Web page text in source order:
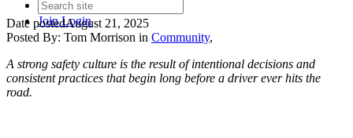
JoinLogin
Date postedAugust 21, 2025
Posted By: Tom Morrison in Community,
A strong safety culture is the result of intentional decisions and
consistent practices that begin long before a driver ever hits the
road.